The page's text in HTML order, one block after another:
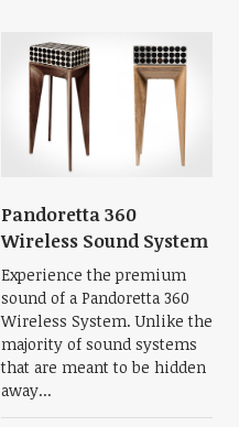
Pandoretta 360
Wireless Sound System
Experience the premium
sound of a Pandoretta 360
Wireless System. Unlike the
majority of sound systems
that are meant to be hidden
away...